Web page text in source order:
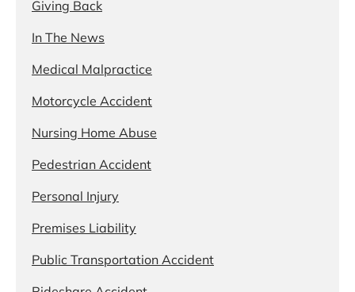
Giving Back
In The News
Medical Malpractice
Motorcycle Accident
Nursing Home Abuse
Pedestrian Accident
Personal Injury
Premises Liability
Public Transportation Accident